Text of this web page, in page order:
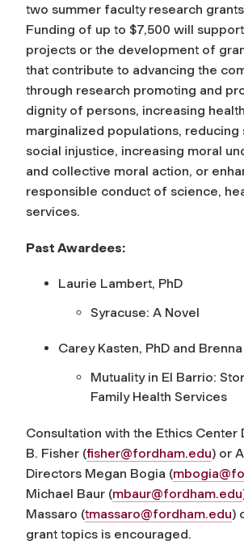
two summer faculty research
Funding of up to $7,500 will
projects or the development of
that contribute to advancing the
through research promoting and
dignity of persons, increasing
marginalized populations, reducing
social injustice, increasing moral
and collective moral action, or
responsible conduct of science,
services.
Past Awardees:
Laurie Lambert, PhD
Syracuse: A Novel
Carey Kasten, PhD and
Mutuality in El Barrio:
Family Health Services
Consultation with the Ethics Center
B. Fisher (fisher@fordham.edu) or
Directors Megan Bogia (
Michael Baur (mbaur@fordham.edu
Massaro (tmassaro@fordham.edu)
grant topics is encouraged.